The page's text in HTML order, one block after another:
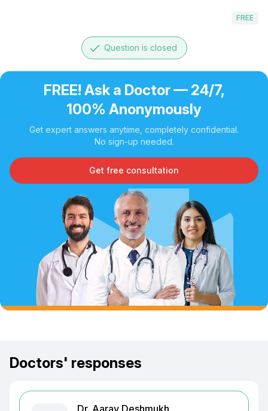
FREE
done Question is closed
FREE! Ask a Doctor — 24/7,
100% Anonymously
Get expert answers anytime, completely confidential.
No sign-up needed.
Get free consultation
Doctors' responses
Dr. Aarav Deshmukh